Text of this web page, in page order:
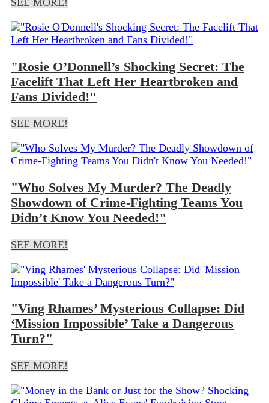
SEE MORE!
"Rosie O’Donnell’s Shocking Secret: The
Facelift That Left Her Heartbroken and
Fans Divided!"
SEE MORE!
"Who Solves My Murder? The Deadly
Showdown of Crime-Fighting Teams You
Didn’t Know You Needed!"
SEE MORE!
"Ving Rhames’ Mysterious Collapse: Did
‘Mission Impossible’ Take a Dangerous
Turn?"
SEE MORE!